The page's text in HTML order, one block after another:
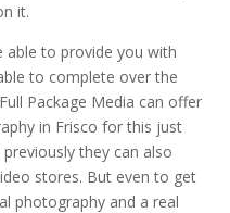
it.
able to provide you with
to complete over the
Package Media can offer
in Frisco for this just
they can also
stores. But even to get
photography and a real